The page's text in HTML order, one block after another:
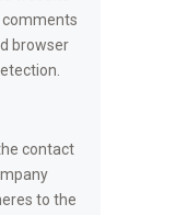
comments
browser
contact
to the